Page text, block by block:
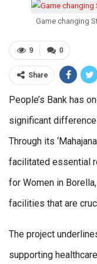
Game changing
0
9
Share
People’s Bank has
significant
Through its
facilitated essential
for Women in
facilities that are
The project
supporting